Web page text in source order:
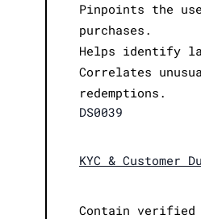
Pinpoints the
purchases.
Helps identify
Correlates
redemptions.
DS0039
KYC & Customer
Contain